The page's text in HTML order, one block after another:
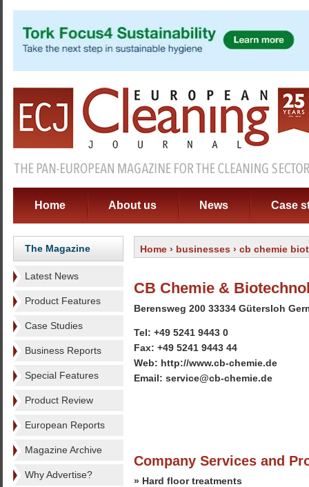
Home About us News Case
The Magazine
Latest News
Product Features
Case Studies
Business Reports
Special Features
Product Review
European Reports
Magazine Archive
Why Advertise?
Home › businesses › cb chemie
CB Chemie &
Berensweg 200 33334 Gütersloh
Tel: +49 5241 9443 0
Fax: +49 5241 9443 44
Web: http://www.cb-chemie.de
Email: service@cb-chemie.de
Company Services and
» Hard floor treatments